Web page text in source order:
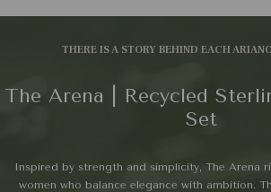
THERE IS A STORY BEHIND EACH
The Arena | Recycled
Set
Inspired by strength and simplicity, The Arena
women who balance elegance with ambition.